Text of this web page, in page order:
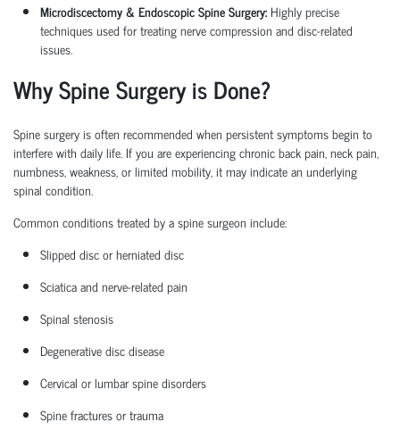
Microdiscectomy & Endoscopic Spine Surgery: Highly precise
techniques used for treating nerve compression and disc-related
issues.
Why Spine Surgery is Done?
Spine surgery is often recommended when persistent symptoms begin to
interfere with daily life. If you are experiencing chronic back pain, neck pain,
numbness, weakness, or limited mobility, it mayindicatean underlying
spinal condition.
Common conditions treated by aspine surgeon include:
Slipped disc or herniated disc
Sciaticaand nerve-related pain
Spinal stenosis
Degenerative disc disease
Cervical or lumbar spine disorders
Spine fractures or trauma